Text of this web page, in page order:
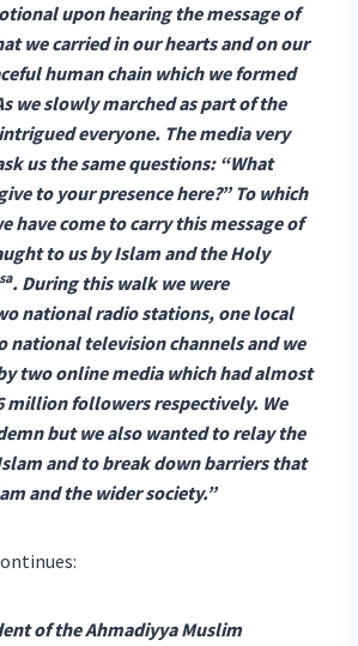
upon hearing the message of
we carried in our hearts and on our
human chain which we formed
we slowly marched as part of the
everyone. The media very
us the same questions: “What
to your presence here?” To which
have come to carry this message of
to us by Islam and the Holy
sa. During this walk we were
national radio stations, one local
national television channels and we
two online media which had almost
million followers respectively. We
but we also wanted to relay the
and to break down barriers that
and the wider society.”
of the Ahmadiyya Muslim